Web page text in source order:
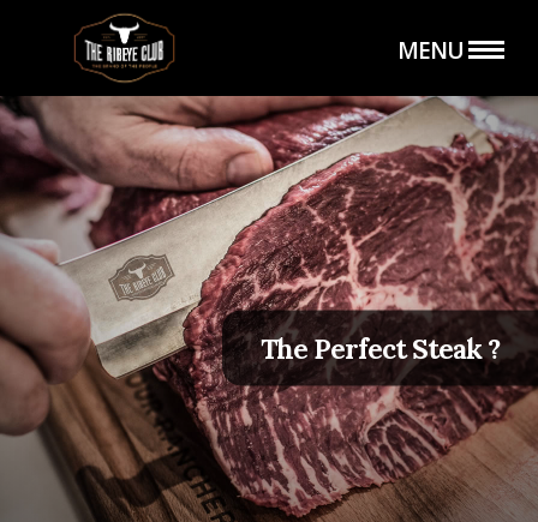
The Perfect Steak ?
MENU
HOME THE SHOP
THE CLUB CATERING